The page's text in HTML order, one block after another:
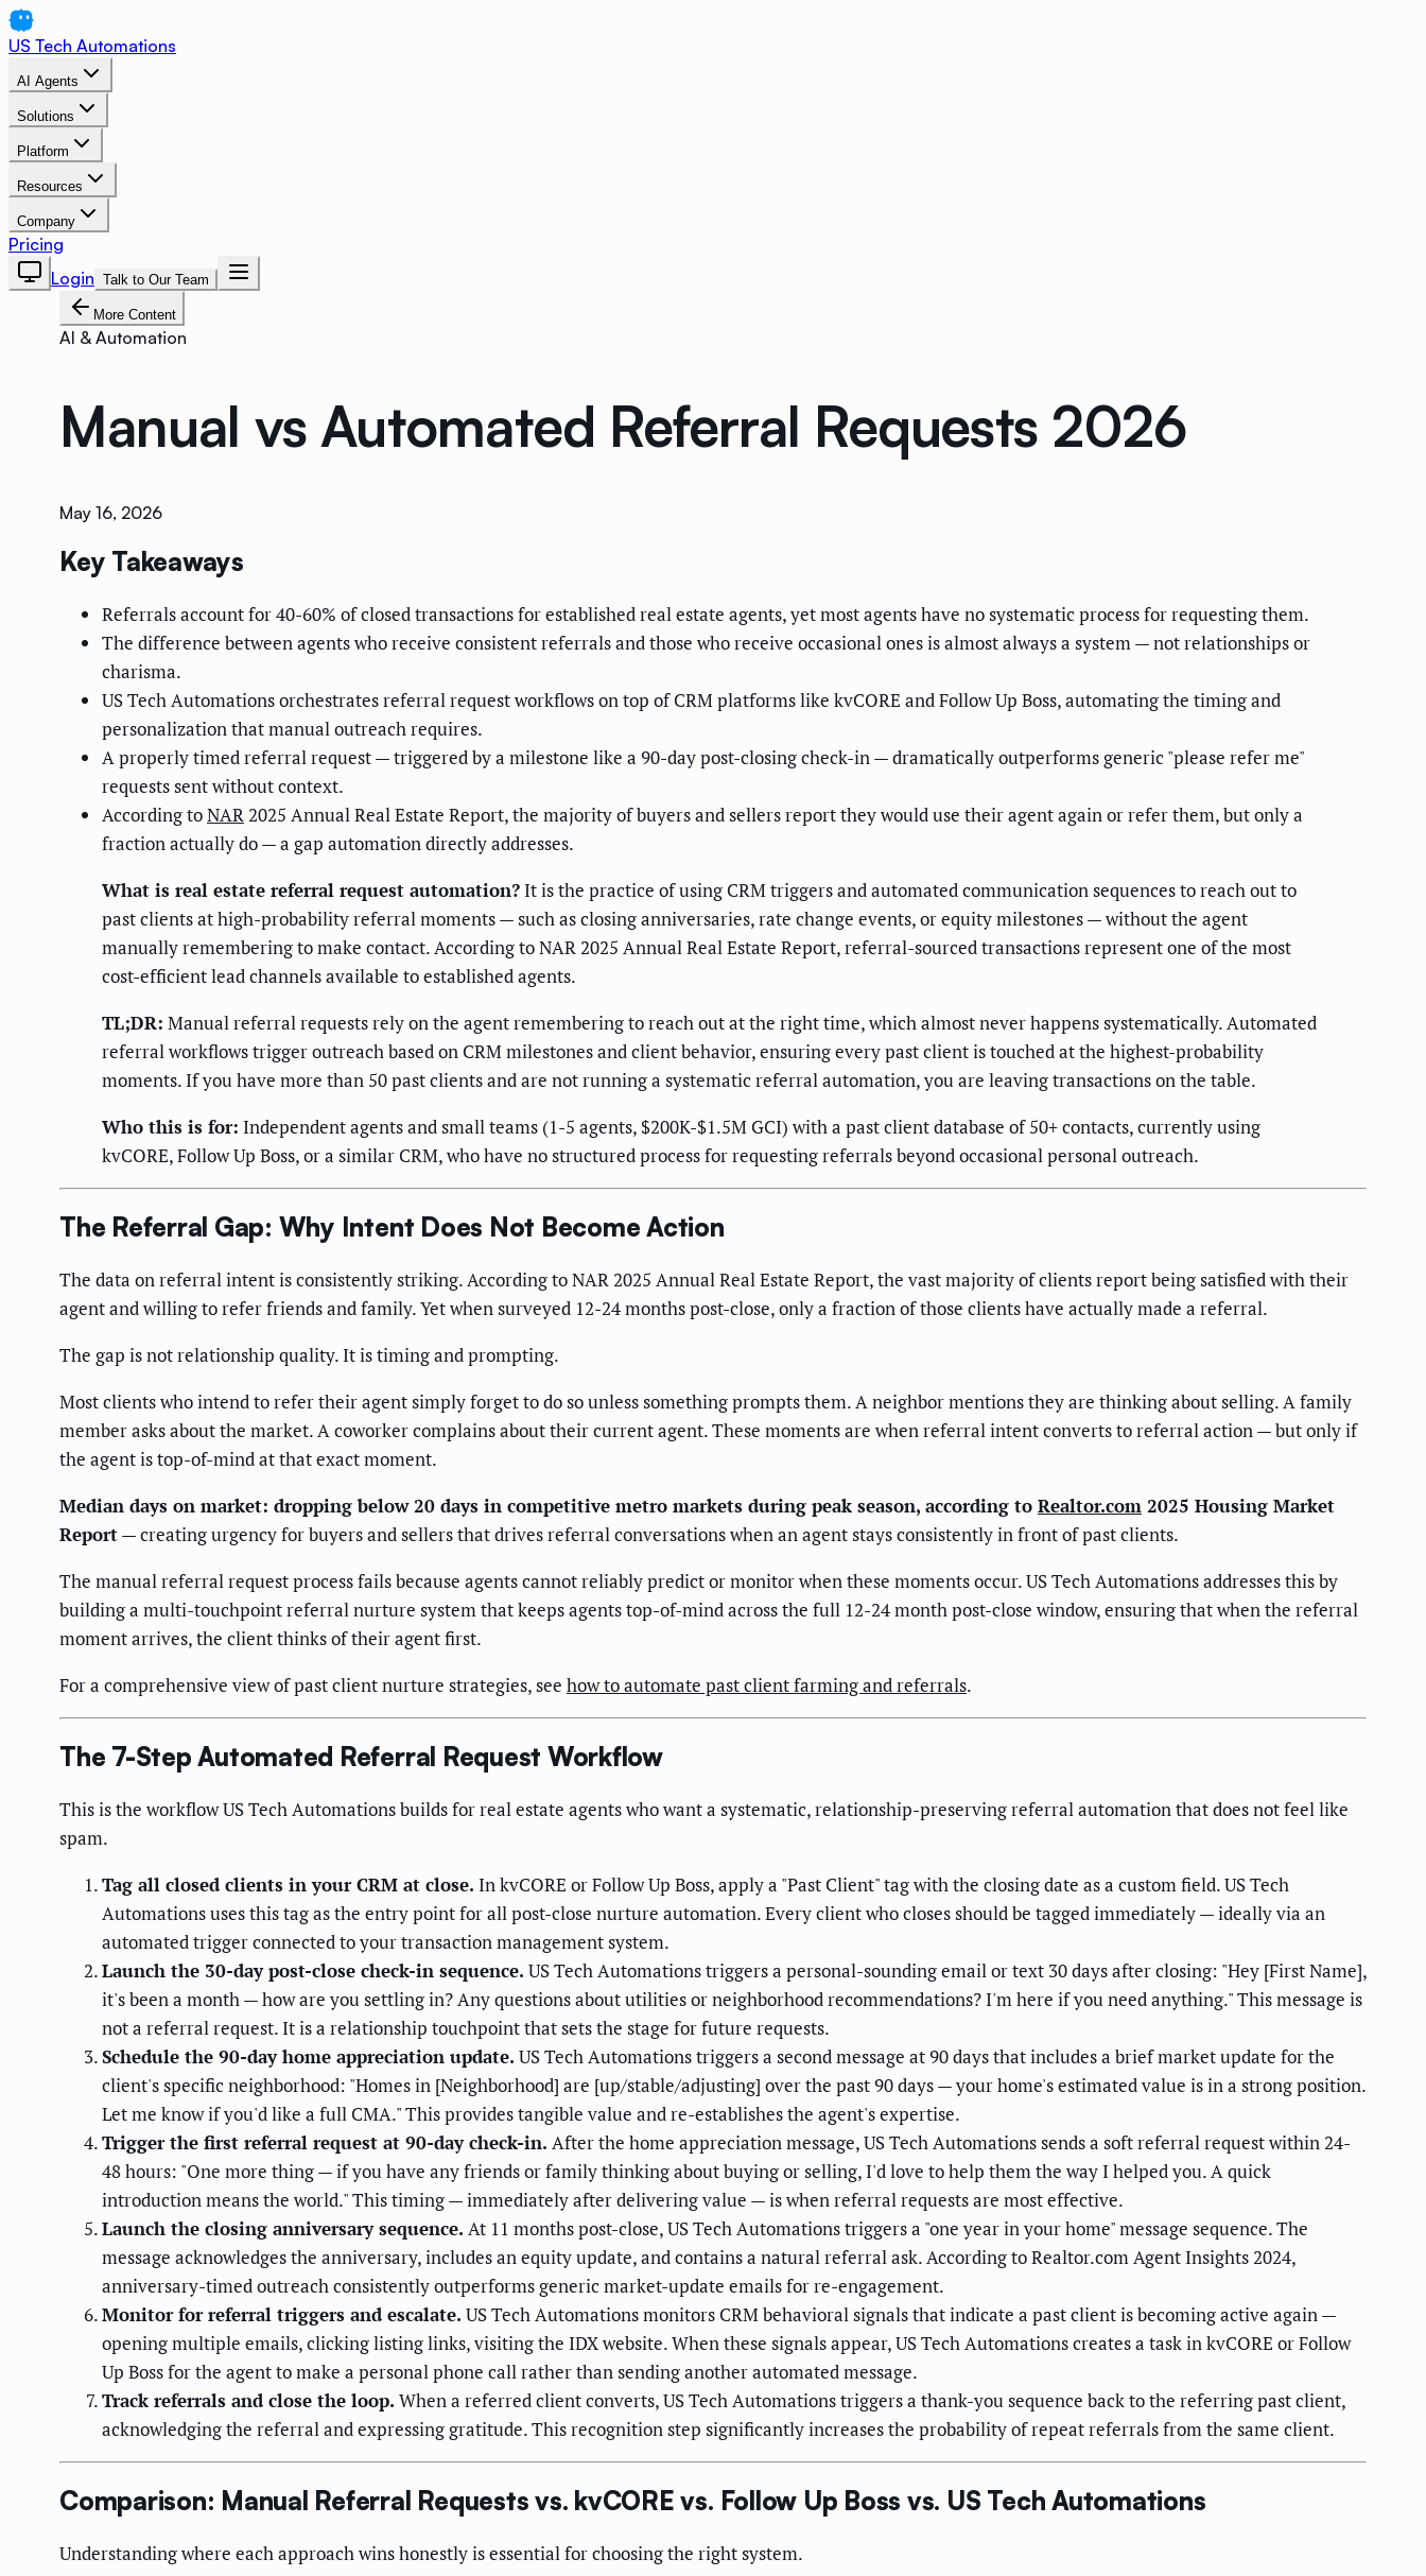
US Tech Automations
AI Agents
Solutions
Platform
Resources
Company
Pricing
Login Talk to Our Team
More Content
AI & Automation
Manual vs Automated Referral Requests 2026
May 16, 2026
Key Takeaways
Referrals account for 40-60% of closed transactions for established real estate agents, yet most agents have no systematic process for requesting them.
The difference between agents who receive consistent referrals and those who receive occasional ones is almost always a system — not relationships or
charisma.
US Tech Automations orchestrates referral request workflows on top of CRM platforms like kvCORE and Follow Up Boss, automating the timing and
personalization that manual outreach requires.
A properly timed referral request — triggered by a milestone like a 90-day post-closing check-in — dramatically outperforms generic "please refer me"
requests sent without context.
According toNAR2025 Annual Real Estate Report, the majority of buyers and sellers report they would use their agent again or refer them, but only a
fraction actually do — a gap automation directly addresses.
What is real estate referral request automation? It is the practice of using CRM triggers and automated communication sequences to reach out to
past clients at high-probability referral moments — such as closing anniversaries, rate change events, or equity milestones — without the agent
manually remembering to make contact. According to NAR 2025 Annual Real Estate Report, referral-sourced transactions represent one of the most
cost-efficient lead channels available to established agents.
TL;DR: Manual referral requests rely on the agent remembering to reach out at the right time, which almost never happens systematically. Automated
referral workflows trigger outreach based on CRM milestones and client behavior, ensuring every past client is touched at the highest-probability
moments. If you have more than 50 past clients and are not running a systematic referral automation, you are leaving transactions on the table.
Who this is for: Independent agents and small teams (1-5 agents, $200K-$1.5M GCI) with a past client database of 50+ contacts, currently using
kvCORE, Follow Up Boss, or a similar CRM, who have no structured process for requesting referrals beyond occasional personal outreach.
The Referral Gap: Why Intent Does Not Become Action
The data on referral intent is consistently striking. According to NAR 2025 Annual Real Estate Report, the vast majority of clients report being satisfied with their
agent and willing to refer friends and family. Yet when surveyed 12-24 months post-close, only a fraction of those clients have actually made a referral.
The gap is not relationship quality. It is timing and prompting.
Most clients who intend to refer their agent simply forget to do so unless something prompts them. A neighbor mentions they are thinking about selling. A family
member asks about the market. A coworker complains about their current agent. These moments are when referral intent converts to referral action — but only if
the agent is top-of-mind at that exact moment.
Median days on market: dropping below 20 days in competitive metro markets during peak season, according to Realtor.com 2025 Housing Market
Report— creating urgency for buyers and sellers that drives referral conversations when an agent stays consistently in front of past clients.
The manual referral request process fails because agents cannot reliably predict or monitor when these moments occur. US Tech Automations addresses this by
building a multi-touchpoint referral nurture system that keeps agents top-of-mind across the full 12-24 month post-close window, ensuring that when the referral
moment arrives, the client thinks of their agent first.
For a comprehensive view of past client nurture strategies, see how to automate past client farming and referrals.
The 7-Step Automated Referral Request Workflow
This is the workflow US Tech Automations builds for real estate agents who want a systematic, relationship-preserving referral automation that does not feel like
spam.
Tag all closed clients in your CRM at close. In kvCORE or Follow Up Boss, apply a "Past Client" tag with the closing date as a custom field. US Tech
Automations uses this tag as the entry point for all post-close nurture automation. Every client who closes should be tagged immediately — ideally via an
automated trigger connected to your transaction management system.
Launch the 30-day post-close check-in sequence. US Tech Automations triggers a personal-sounding email or text 30 days after closing: "Hey [First Name],
it's been a month — how are you settling in? Any questions about utilities or neighborhood recommendations? I'm here if you need anything." This message is
not a referral request. It is a relationship touchpoint that sets the stage for future requests.
Schedule the 90-day home appreciation update. US Tech Automations triggers a second message at 90 days that includes a brief market update for the
client's specific neighborhood: "Homes in [Neighborhood] are [up/stable/adjusting] over the past 90 days — your home's estimated value is in a strong position.
Let me know if you'd like a full CMA." This provides tangible value and re-establishes the agent's expertise.
Trigger the first referral request at 90-day check-in. After the home appreciation message, US Tech Automations sends a soft referral request within 24-
48 hours: "One more thing — if you have any friends or family thinking about buying or selling, I'd love to help them the way I helped you. A quick
introduction means the world." This timing — immediately after delivering value — is when referral requests are most effective.
Launch the closing anniversary sequence. At 11 months post-close, US Tech Automations triggers a "one year in your home" message sequence. The
message acknowledges the anniversary, includes an equity update, and contains a natural referral ask. According to Realtor.com Agent Insights 2024,
anniversary-timed outreach consistently outperforms generic market-update emails for re-engagement.
Monitor for referral triggers and escalate. US Tech Automations monitors CRM behavioral signals that indicate a past client is becoming active again —
opening multiple emails, clicking listing links, visiting the IDX website. When these signals appear, US Tech Automations creates a task in kvCORE or Follow
Up Boss for the agent to make a personal phone call rather than sending another automated message.
Track referrals and close the loop. When a referred client converts, US Tech Automations triggers a thank-you sequence back to the referring past client,
acknowledging the referral and expressing gratitude. This recognition step significantly increases the probability of repeat referrals from the same client.
Comparison: Manual Referral Requests vs. kvCORE vs. Follow Up Boss vs. US Tech Automations
Understanding where each approach wins honestly is essential for choosing the right system.